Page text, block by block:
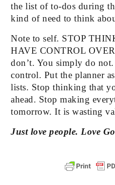
the list of to-dos during
kind of need to think
Note to self. STOP
HAVE CONTROL
don’t. You simply do
control. Put the planner
lists. Stop thinking that
ahead. Stop making
tomorrow. It is wasting
Just love people. Love